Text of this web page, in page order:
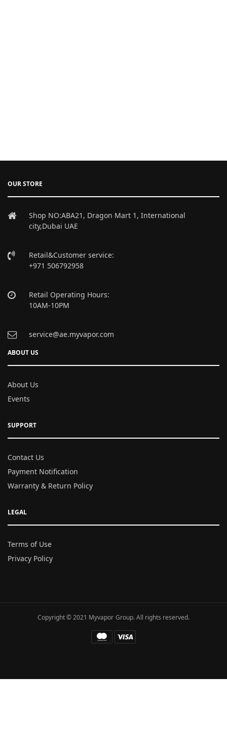
OUR STORE
Shop NO:ABA21, Dragon Mart 1, International
city,Dubai UAE
Retail&Customer service:
+971 506792958
Retail Operating Hours:
10AM-10PM
service@ae.myvapor.com
ABOUT US
About Us
Events
SUPPORT
Contact Us
Payment Notification
Warranty & Return Policy
LEGAL
Terms of Use
Privacy Policy
Copyright © 2021 Myvapor Group. All rights reserved.